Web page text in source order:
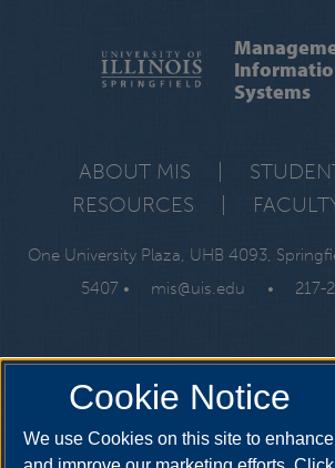
Systems
ABOUT MIS
RESOURCES
One University Plaza, UHB 4093,
5407 •
mis@uis.edu • 217-
Cookie Notice
We use Cookies on this site to